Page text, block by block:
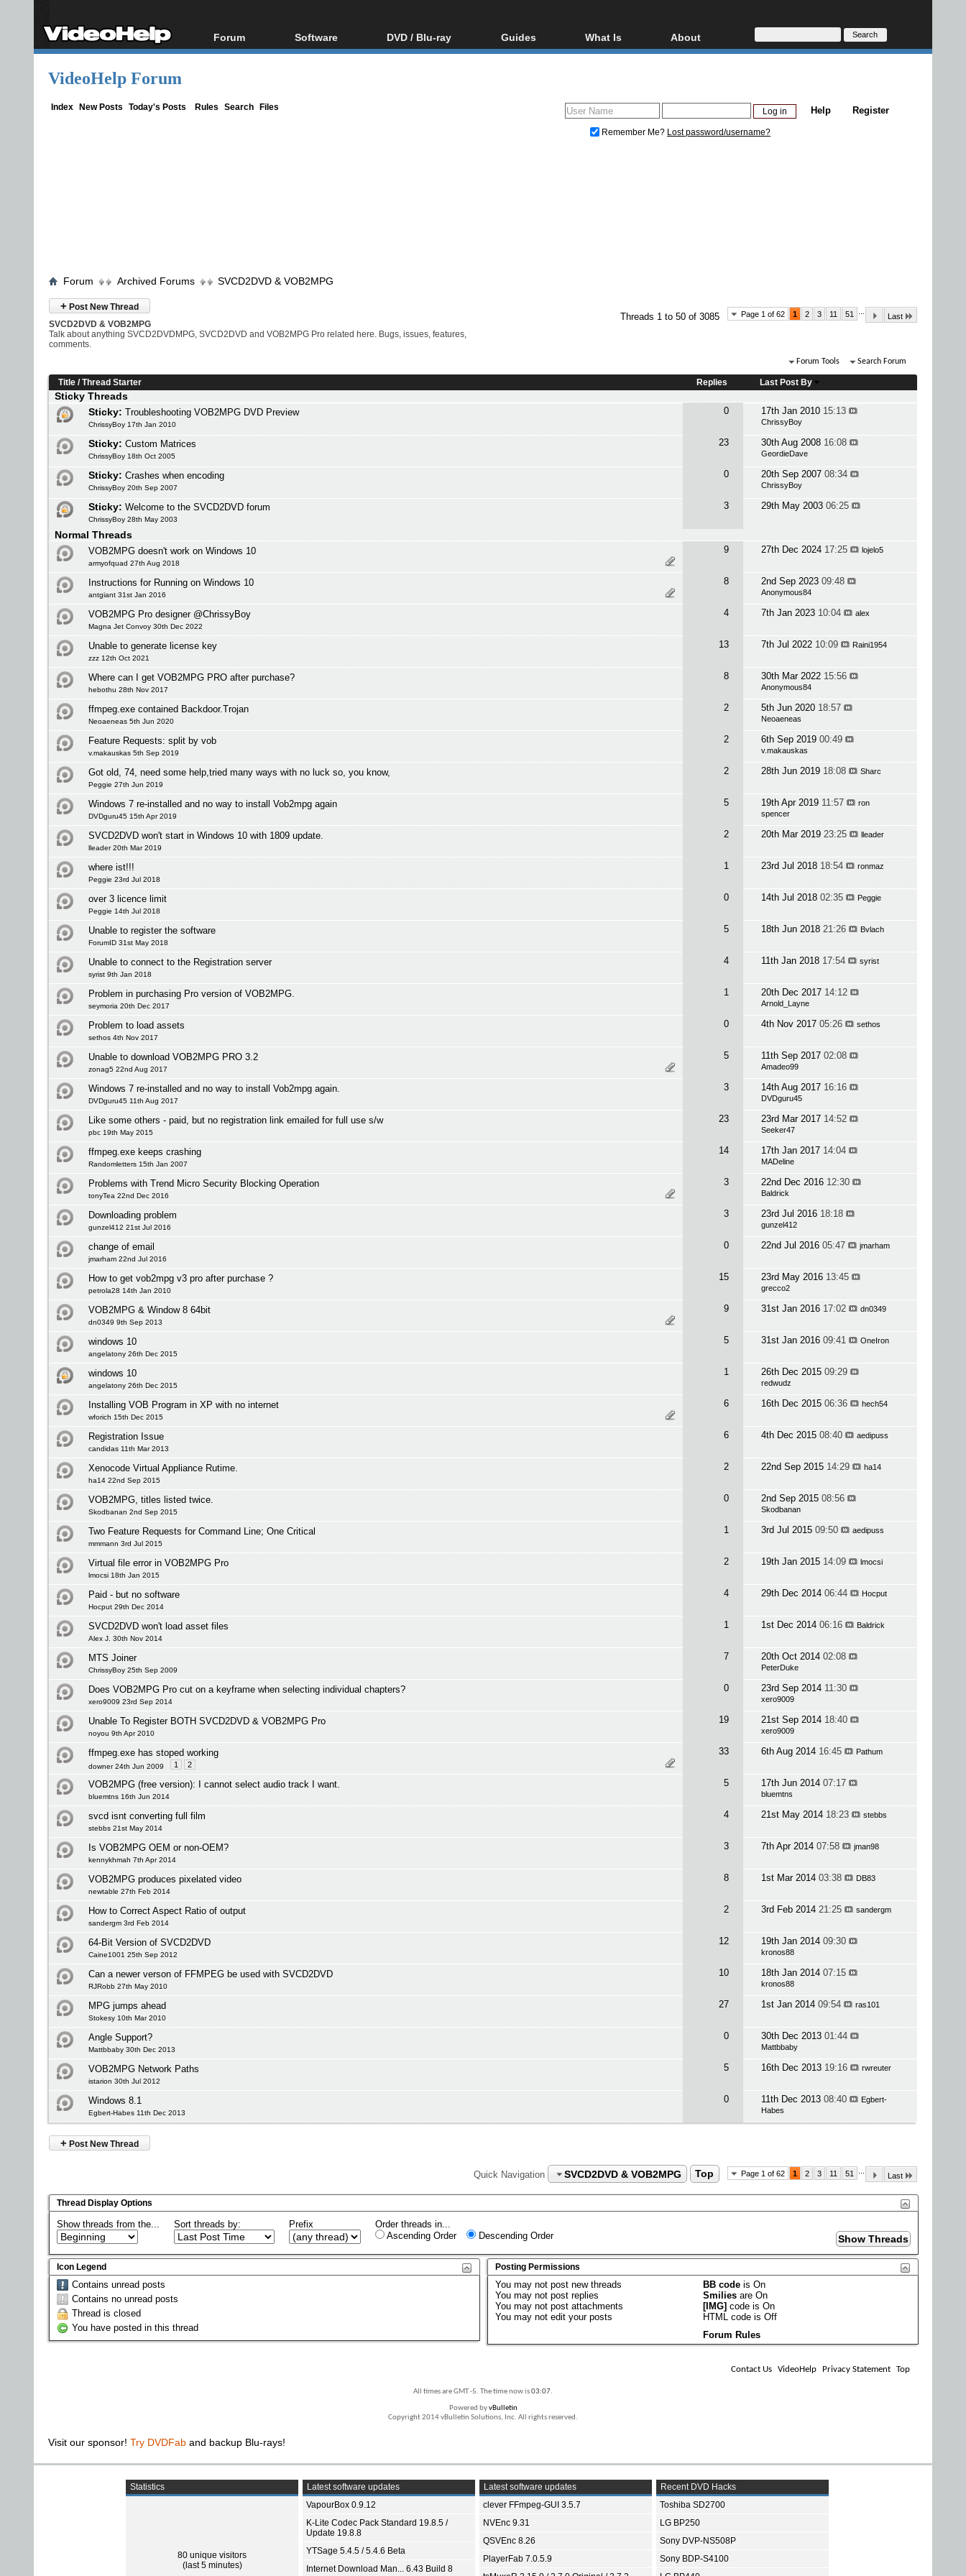
Forum
Forum Index
Software
All software
DVD / Blu-ray
Blu-ray / DVD Region
Guides
Video Streaming
What Is
Blu-ray, UHD, AVCHD
Glossary
About
About
Donate
VideoHelp Forum
Index New Posts Today's Posts Rules Search Files Register
Help
Remember Me? Lost password/username?
Forum Archived Forums SVCD2DVD & VOB2MPG
+ Post New Thread
Page 1 of 62 1 2 3 11 51 ...
Last
Threads 1 to 50 of 3085
SVCD2DVD & VOB2MPG
Talk about anything SVCD2DVDMPG, SVCD2DVD and VOB2MPG Pro related here. Bugs, issues, features,
comments.
Forum Tools Search Forum
Title /Thread Starter Replies Last Post By
Sticky Threads
Sticky: Troubleshooting VOB2MPG DVD Preview
ChrissyBoy 17th Jan 2010
0 17th Jan 2010 15:13
ChrissyBoy
Sticky: Custom Matrices
ChrissyBoy 18th Oct 2005
23 30th Aug 2008 16:08
GeordieDave
Sticky: Crashes when encoding
ChrissyBoy 20th Sep 2007
0 20th Sep 2007 08:34
ChrissyBoy
Sticky: Welcome to the SVCD2DVD forum
ChrissyBoy 28th May 2003
3 29th May 2003 06:25
Normal Threads
VOB2MPG doesn't work on Windows 10
armyofquad 27th Aug 2018
9 27th Dec 2024 17:25 lojelo5
Instructions for Running on Windows 10
antgiant 31st Jan 2016
8 2nd Sep 2023 09:48
Anonymous84
VOB2MPG Pro designer @ChrissyBoy
Magna Jet Convoy 30th Dec 2022
4 7th Jan 2023 10:04 alex
Unable to generate license key
zzz 12th Oct 2021
13 7th Jul 2022 10:09 Raini1954
Where can I get VOB2MPG PRO after purchase?
hebothu 28th Nov 2017
8 30th Mar 2022 15:56
Anonymous84
ffmpeg.exe contained Backdoor.Trojan
Neoaeneas 5th Jun 2020
2 5th Jun 2020 18:57
Neoaeneas
Feature Requests: split by vob
v.makauskas 5th Sep 2019
2 6th Sep 2019 00:49
v.makauskas
Got old, 74, need some help,tried many ways with no luck so, you know,
Peggie 27th Jun 2019
2 28th Jun 2019 18:08 Sharc
Windows 7 re-installed and no way to install Vob2mpg again
DVDguru45 15th Apr 2019
5 19th Apr 2019 11:57
ron
spencer
SVCD2DVD won't start in Windows 10 with 1809 update.
lleader 20th Mar 2019
2 20th Mar 2019 23:25 lleader
where ist!!!
Peggie 23rd Jul 2018
1 23rd Jul 2018 18:54 ronmaz
over 3 licence limit
Peggie 14th Jul 2018
0 14th Jul 2018 02:35 Peggie
Unable to register the software
ForumID 31st May 2018
5 18th Jun 2018 21:26 Bvlach
Unable to connect to the Registration server
syrist 9th Jan 2018
4 11th Jan 2018 17:54 syrist
Problem in purchasing Pro version of VOB2MPG.
seymoria 20th Dec 2017
1 20th Dec 2017 14:12
Arnold_Layne
Problem to load assets
sethos 4th Nov 2017
0 4th Nov 2017 05:26 sethos
Unable to download VOB2MPG PRO 3.2
zonag5 22nd Aug 2017
5 11th Sep 2017 02:08
Amadeo99
Windows 7 re-installed and no way to install Vob2mpg again.
DVDguru45 11th Aug 2017
3 14th Aug 2017 16:16
DVDguru45
Like some others - paid, but no registration link emailed for full use s/w
pbc 19th May 2015
23 23rd Mar 2017 14:52
Seeker47
ffmpeg.exe keeps crashing
Randomletters 15th Jan 2007
14 17th Jan 2017 14:04
MADeline
Problems with Trend Micro Security Blocking Operation
tonyTea 22nd Dec 2016
3 22nd Dec 2016 12:30
Baldrick
Downloading problem
gunzel412 21st Jul 2016
3 23rd Jul 2016 18:18
gunzel412
change of email
jmarham 22nd Jul 2016
0 22nd Jul 2016 05:47 jmarham
How to get vob2mpg v3 pro after purchase ?
petrola28 14th Jan 2010
15 23rd May 2016 13:45
grecco2
VOB2MPG & Window 8 64bit
dn0349 9th Sep 2013
9 31st Jan 2016 17:02 dn0349
windows 10
angelatony 26th Dec 2015
5 31st Jan 2016 09:41 OneIron
windows 10
angelatony 26th Dec 2015
1 26th Dec 2015 09:29
redwudz
Installing VOB Program in XP with no internet
wforich 15th Dec 2015
6 16th Dec 2015 06:36 hech54
Registration Issue
candidas 11th Mar 2013
6 4th Dec 2015 08:40 aedipuss
Xenocode Virtual Appliance Rutime.
ha14 22nd Sep 2015
2 22nd Sep 2015 14:29 ha14
VOB2MPG, titles listed twice.
Skodbanan 2nd Sep 2015
0 2nd Sep 2015 08:56
Skodbanan
Two Feature Requests for Command Line; One Critical
mmmann 3rd Jul 2015
1 3rd Jul 2015 09:50 aedipuss
Virtual file error in VOB2MPG Pro
lmocsi 18th Jan 2015
2 19th Jan 2015 14:09 lmocsi
Paid - but no software
Hocput 29th Dec 2014
4 29th Dec 2014 06:44 Hocput
SVCD2DVD won't load asset files
Alex J. 30th Nov 2014
1 1st Dec 2014 06:16 Baldrick
MTS Joiner
ChrissyBoy 25th Sep 2009
7 20th Oct 2014 02:08
PeterDuke
Does VOB2MPG Pro cut on a keyframe when selecting individual chapters?
xero9009 23rd Sep 2014
0 23rd Sep 2014 11:30
xero9009
Unable To Register BOTH SVCD2DVD & VOB2MPG Pro
noyou 9th Apr 2010
19 21st Sep 2014 18:40
xero9009
ffmpeg.exe has stoped working
downer 24th Jun 2009 1 2
33 6th Aug 2014 16:45 Pathum
VOB2MPG (free version): I cannot select audio track I want.
bluemtns 16th Jun 2014
5 17th Jun 2014 07:17
bluemtns
svcd isnt converting full film
stebbs 21st May 2014
4 21st May 2014 18:23 stebbs
Is VOB2MPG OEM or non-OEM?
kennykhmah 7th Apr 2014
3 7th Apr 2014 07:58 jman98
VOB2MPG produces pixelated video
newtable 27th Feb 2014
8 1st Mar 2014 03:38 DB83
How to Correct Aspect Ratio of output
sandergm 3rd Feb 2014
2 3rd Feb 2014 21:25 sandergm
64-Bit Version of SVCD2DVD
Caine1001 25th Sep 2012
12 19th Jan 2014 09:30
kronos88
Can a newer verson of FFMPEG be used with SVCD2DVD
RJRobb 27th May 2010
10 18th Jan 2014 07:15
kronos88
MPG jumps ahead
Stokesy 10th Mar 2010
27 1st Jan 2014 09:54 ras101
Angle Support?
Mattbbaby 30th Dec 2013
0 30th Dec 2013 01:44
Mattbbaby
VOB2MPG Network Paths
istarion 30th Jul 2012
5 16th Dec 2013 19:16 rwreuter
Windows 8.1
Egbert-Habes 11th Dec 2013
0 11th Dec 2013 08:40
Egbert-
Habes
+ Post New Thread
Page 1 of 62 1 2 3 11 51 Last
Quick Navigation SVCD2DVD & VOB2MPG Top
Thread Display Options
Show threads from the... Sort threads by: Prefix
Order threads in...
Ascending Order
Descending Order
Icon Legend
Contains unread posts
Contains no unread posts
Thread is closed
You have posted in this thread
Posting Permissions
Youmay not post new threads
Youmay not post replies
Youmay not post attachments
Youmay not edit your posts
BB code isOn
Smilies areOn
[IMG] code isOn
HTML code isOff
Forum Rules
Contact Us VideoHelp Privacy Statement Top
All times are GMT -5. The time now is03:07.
Powered byvBulletin
Copyright 2014 vBulletin Solutions, Inc. All rights reserved.
Visit our sponsor! Try DVDFab and backup Blu-rays!
Statistics
80 unique visitors
(last 5 minutes)
Latest software updates
VapourBox 0.9.12
K-Lite Codec Pack Standard 19.8.5 /
Update 19.8.8
YTSage 5.4.5 / 5.4.6 Beta
Internet Download Man... 6.43 Build 8
Latest software updates
clever FFmpeg-GUI 3.5.7
NVEnc 9.31
QSVEnc 8.26
PlayerFab 7.0.5.9
Recent DVD Hacks
Toshiba SD2700
LG BP250
Sony DVP-NS508P
Sony BDP-S4100